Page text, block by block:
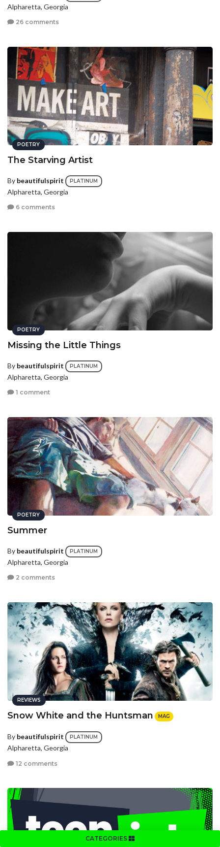
CATEGORIES
Alpharetta, Georgia
26 comments
POETRY
The Starving Artist
By beautifulspirit PLATINUM
Alpharetta, Georgia
6 comments
POETRY
Missing the Little Things
By beautifulspirit PLATINUM
Alpharetta, Georgia
1 comment
POETRY
Summer
By beautifulspirit PLATINUM
Alpharetta, Georgia
2 comments
REVIEWS
Snow White and the Huntsman MAG
By beautifulspirit PLATINUM
Alpharetta, Georgia
12 comments